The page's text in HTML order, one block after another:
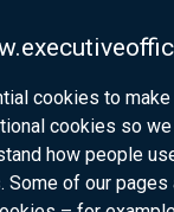
cookies to
cookies so
how people
Some of our